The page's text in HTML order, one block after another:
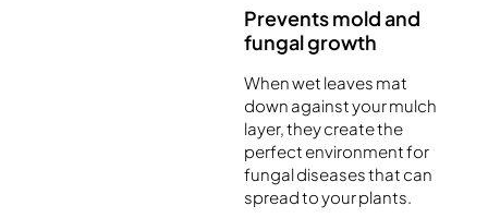
Prevents mold and
fungal growth
When wet leaves mat
down against your mulch
layer, they create the
perfect environment for
fungal diseases that can
spread to your plants.